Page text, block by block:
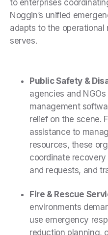
to enterprises
Noggin’s unified
adapts to the
serves.
Public Safety &
agencies and
management
relief on the scene.
assistance to
resources, these
coordinate
and requests, and
Fire & Rescue
environments
use emergency
reduction planning,